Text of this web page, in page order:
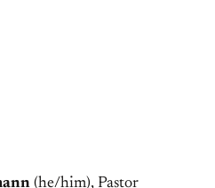
(he/him), Pastor